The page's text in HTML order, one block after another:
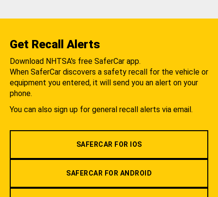
Get Recall Alerts
Download NHTSA's free SaferCar app.
When SaferCar discovers a safety recall for the vehicle or
equipment you entered, it will send you an alert on your
phone.
You can also sign up for general recall alerts via email.
SAFERCAR FOR IOS
SAFERCAR FOR ANDROID